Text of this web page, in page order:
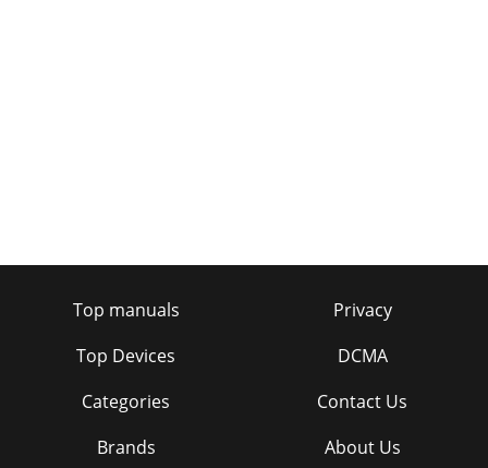
Top manuals
Top Devices
Categories
Brands
Privacy
DCMA
Contact Us
About Us